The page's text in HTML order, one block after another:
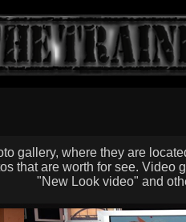
gallery, where they are
that are worth for see.
"New Look video" and